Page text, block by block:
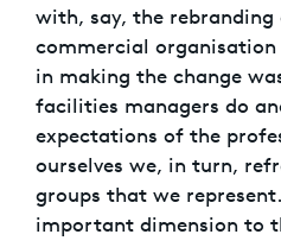
with, say, the rebranding
commercial organisation
in making the change
facilities managers do
expectations of the
ourselves we, in turn,
groups that we
important dimension to